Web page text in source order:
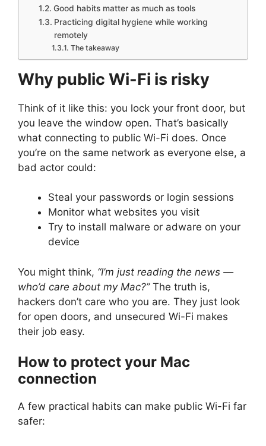
Good habits matter as much as tools
Practicing digital hygiene while working
remotely
The takeaway
Why public Wi-Fi is risky
Think of it like this: you lock your front door, but
you leave the window open. That’s basically
what connecting to public Wi-Fi does. Once
you’re on the same network as everyone else, a
bad actor could:
Steal your passwords or login sessions
Monitor what websites you visit
Try to install malware or adware on your
device
You might think, “I’m just reading the news —
who’d care about my Mac?”The truth is,
hackers don’t care who you are. They just look
for open doors, and unsecured Wi-Fi makes
their job easy.
How to protect your Mac
connection
A few practical habits can make public Wi-Fi far
safer: